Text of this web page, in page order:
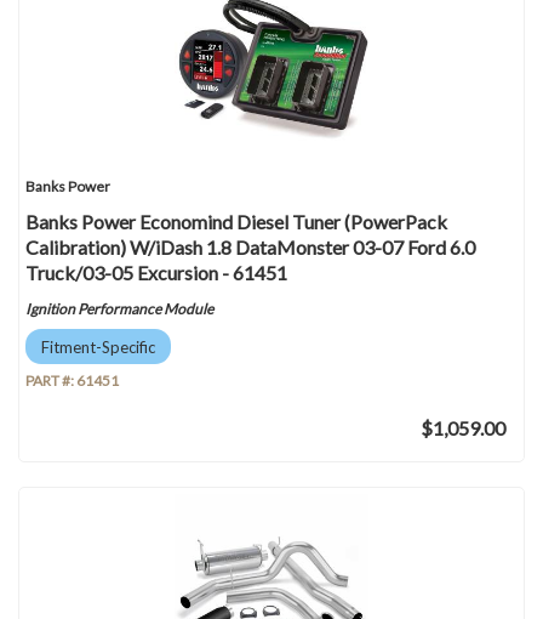
Banks Power
Banks Power Economind Diesel Tuner (PowerPack
Calibration) W/iDash 1.8 DataMonster 03-07 Ford 6.0
Truck/03-05 Excursion - 61451
Ignition Performance Module
Fitment-Specific
PART #: 61451
$1,059.00